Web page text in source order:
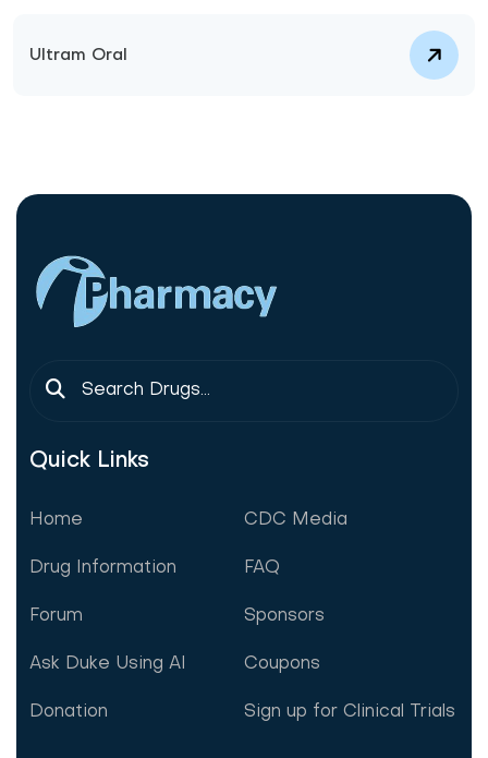
Ultram Oral
Quick Links
Home CDC Media
Drug Information FAQ
Forum Sponsors
Ask Duke Using AI Coupons
Donation Sign up for Clinical Trials